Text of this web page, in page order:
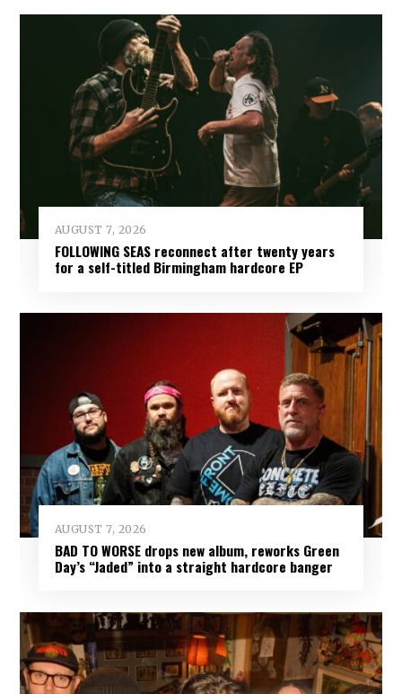
AUGUST 7, 2026
FOLLOWING SEAS reconnect after twenty years
for a self-titled Birmingham hardcore EP
AUGUST 7, 2026
BAD TO WORSE drops new album, reworks Green
Day’s “Jaded” into a straight hardcore banger